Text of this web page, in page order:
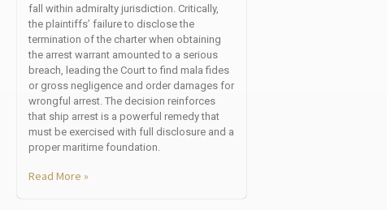
fall within admiralty jurisdiction. Critically,
the plaintiffs’ failure to disclose the
termination of the charter when obtaining
the arrest warrant amounted to a serious
breach, leading the Court to find mala fides
or gross negligence and order damages for
wrongful arrest. The decision reinforces
that ship arrest is a powerful remedy that
must be exercised with full disclosure and a
proper maritime foundation.
Read More »